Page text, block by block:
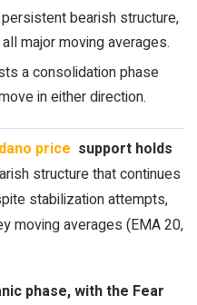
bearish structure,
major moving averages.
a consolidation phase
in either direction.
price support holds
structure that continues
stabilization attempts,
moving averages (EMA 20,
phase, with the Fear